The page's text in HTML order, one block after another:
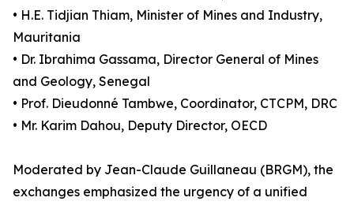
• H.E. Tidjian Thiam, Minister of Mines and Industry,
Mauritania
• Dr. Ibrahima Gassama, Director General of Mines
and Geology, Senegal
• Prof. Dieudonné Tambwe, Coordinator, CTCPM, DRC
• Mr. Karim Dahou, Deputy Director, OECD
Moderated by Jean-Claude Guillaneau (BRGM), the
exchanges emphasized the urgency of a unified